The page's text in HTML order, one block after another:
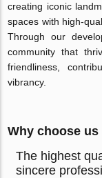
creating iconic
spaces with high-
Through our
community that
friendliness,
vibrancy.
Why choose us
The highest
sincere